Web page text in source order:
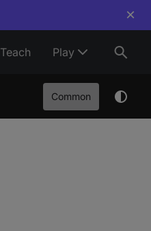
×
Teach Play
Common